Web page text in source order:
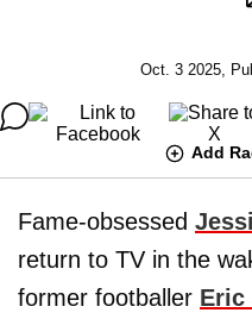
Oct. 3 2025,
Add
Fame-obsessed
return to TV in the
former footballer Eric